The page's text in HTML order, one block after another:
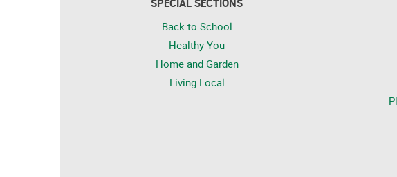
SPECIAL SECTIONS
Back to School
Healthy You
Home and Garden
Living Local